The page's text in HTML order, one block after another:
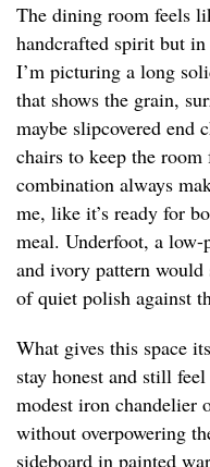
The dining room feels
handcrafted spirit but
I’m picturing a long
that shows the grain,
maybe slipcovered end
chairs to keep the
combination always
me, like it’s ready for
meal. Underfoot, a
and ivory pattern would
of quiet polish against
What gives this space
stay honest and still
modest iron chandelier
without overpowering
sideboard in painted